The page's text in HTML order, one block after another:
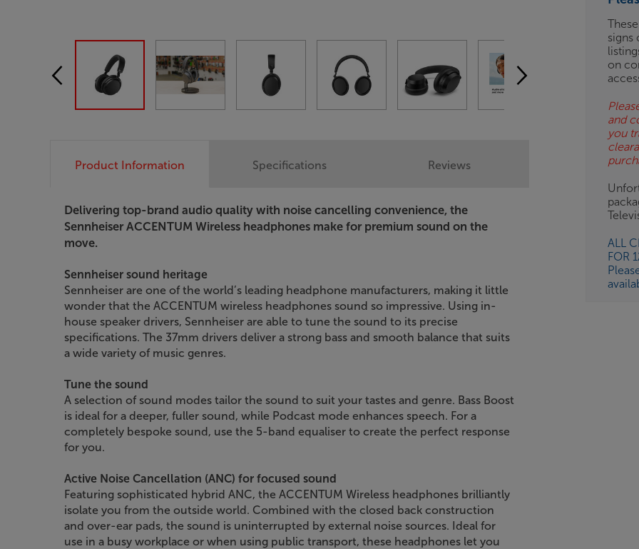
OB
ESS-
ES
BN
signs
on
and
you
ALL
FOR
Product Information
Delivering top-brand audio quality with noise cancelling convenience, the
Sennheiser ACCENTUM Wireless headphones make for premium sound on the
move.
Sennheiser sound heritage
Sennheiser are one of the world’s leading headphone manufacturers, making it little
wonder that the ACCENTUM wireless headphones sound so impressive. Using in-
house speaker drivers, Sennheiser are able to tune the sound to its precise
specifications. The 37mm drivers deliver a strong bass and smooth balance that suits
a wide variety of music genres.
Tune the sound
A selection of sound modes tailor the sound to suit your tastes and genre. Bass Boost
is ideal for a deeper, fuller sound, while Podcast mode enhances speech. For a
completely bespoke sound, use the 5-band equaliser to create the perfect response
for you.
Active Noise Cancellation (ANC) for focused sound
Featuring sophisticated hybrid ANC, the ACCENTUM Wireless headphones brilliantly
isolate you from the outside world. Combined with the closed back construction
and over-ear pads, the sound is uninterrupted by external noise sources. Ideal for
use in a busy workplace or when using public transport, these headphones let you
Specifications Reviews